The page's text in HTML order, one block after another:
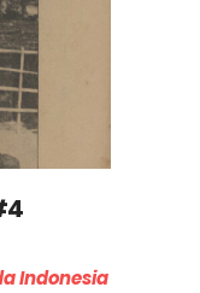
Indonesia